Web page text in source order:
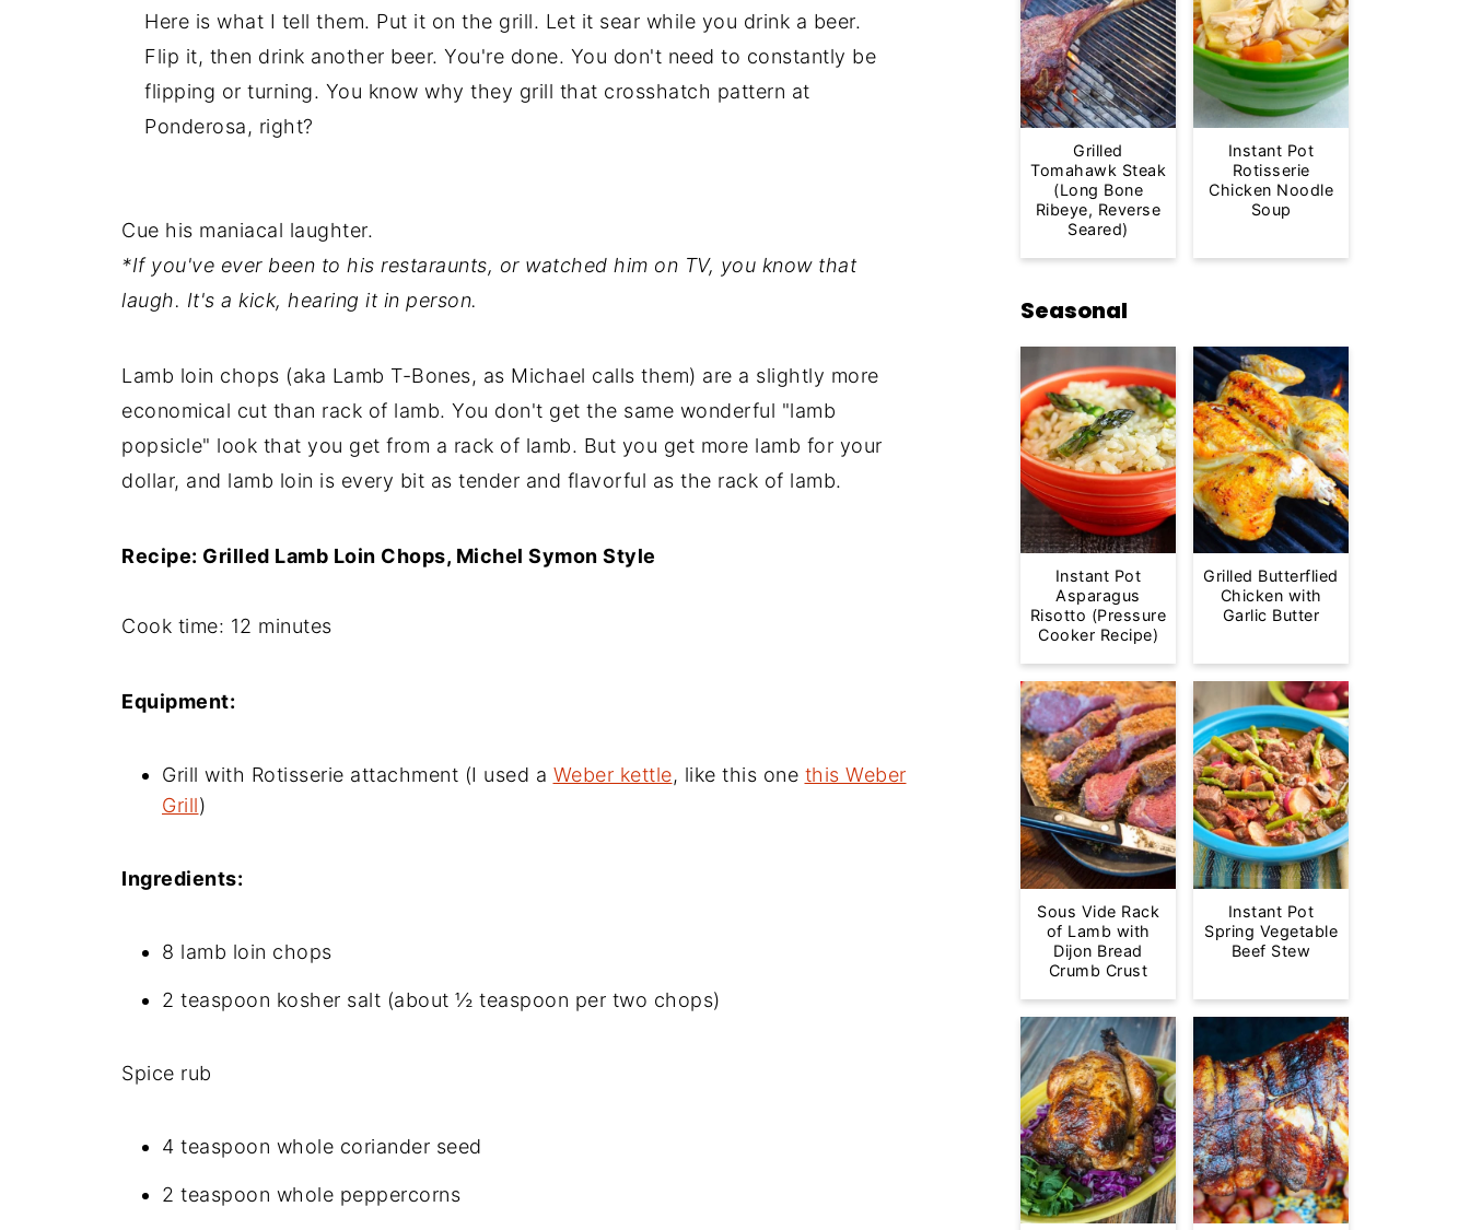
Here is what I tell them. Put it on the grill. Let it sear while you drink a beer.
Flip it, then drink another beer. You're done. You don't need to constantly be
flipping or turning. You know why they grill that crosshatch pattern at
Ponderosa, right?
Cue his maniacal laughter.
*If you've ever been to his restaraunts, or watched him on TV, you know that
laugh. It's a kick, hearing it in person.
Lamb loin chops (aka Lamb T-Bones, as Michael calls them) are a slightly more
economical cut than rack of lamb. You don't get the same wonderful "lamb
popsicle" look that you get from a rack of lamb. But you get more lamb for your
dollar, and lamb loin is every bit as tender and flavorful as the rack of lamb.
Recipe: Grilled Lamb Loin Chops, Michel Symon Style
Cook time: 12 minutes
Equipment:
Grill with Rotisserie attachment (I used a Weber kettle, like this one this Weber
Grill)
Ingredients:
8 lamb loin chops
2 teaspoon kosher salt (about ½ teaspoon per two chops)
Spice rub
4 teaspoon whole coriander seed
2 teaspoon whole peppercorns
Grilled
Tomahawk Steak
(Long Bone
Ribeye, Reverse
Seared)
Instant Pot
Rotisserie
Chicken Noodle
Soup
Seasonal
Instant Pot
Asparagus
Risotto (Pressure
Cooker Recipe)
Grilled Butterflied
Chicken with
Garlic Butter
Sous Vide Rack
of Lamb with
Dijon Bread
Crumb Crust
Instant Pot
Spring Vegetable
Beef Stew